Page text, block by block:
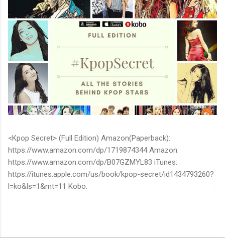
<Kpop Secret> (Full Edition) Amazon(Paperback):
https://www.amazon.com/dp/1719874344 Amazon:
https://www.amazon.com/dp/B07GZMYL83 iTunes:
https://itunes.apple.com/us/book/kpop-secret/id1434793260?
l=ko&ls=1&mt=11 Kobo: